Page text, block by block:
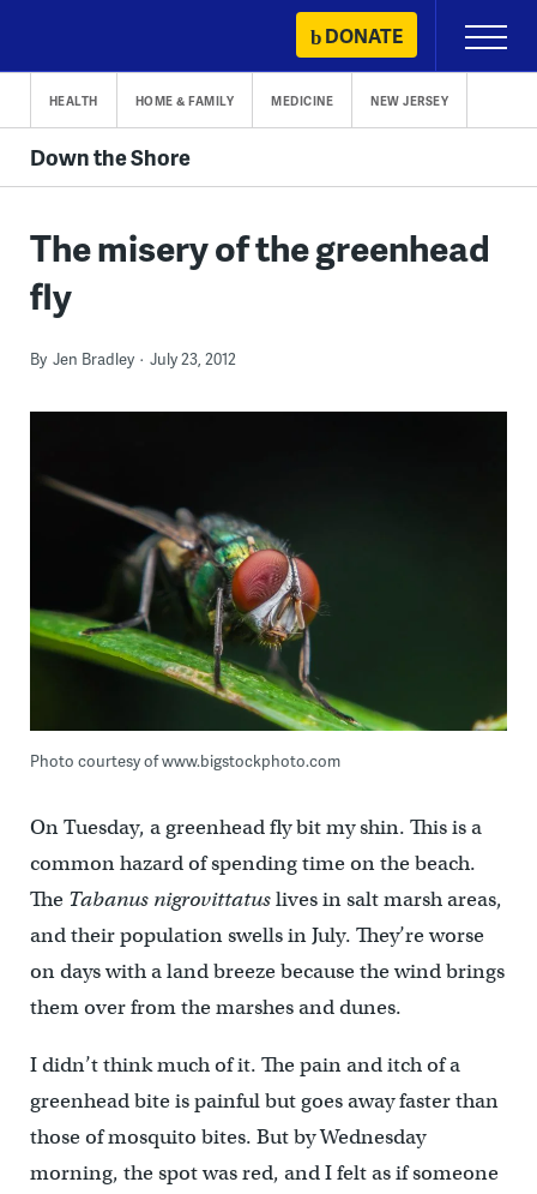
content
DONATE
Primary
Menu
HEALTH HOME & FAMILY MEDICINE NEW JERSEY
Down the Shore
The misery of the greenhead
fly
By Jen Bradley July 23, 2012
Photo courtesy of www.bigstockphoto.com
On Tuesday, a greenhead fly bit my shin. This is a
common hazard of spending time on the beach.
The Tabanus nigrovittatuslives in salt marsh areas,
and their population swells in July. They’re worse
on days with a land breeze because the wind brings
them over from the marshes and dunes.
I didn’t think much of it. The pain and itch of a
greenhead bite is painful but goes away faster than
those of mosquito bites. But by Wednesday
morning, the spot was red, and I felt as if someone